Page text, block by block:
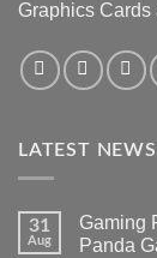
Graphics Cards
LATEST NEWS
31
Aug
Gaming
Panda